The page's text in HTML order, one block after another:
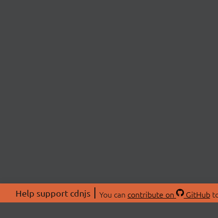
Help support cdnjs You can contribute on GitHub